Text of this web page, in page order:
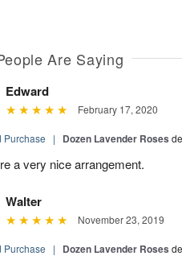
Are Saying
Edward
February 17, 2020
Purchase | Dozen Lavender Roses
a very nice arrangement.
Walter
November 23, 2019
Purchase | Dozen Lavender Roses